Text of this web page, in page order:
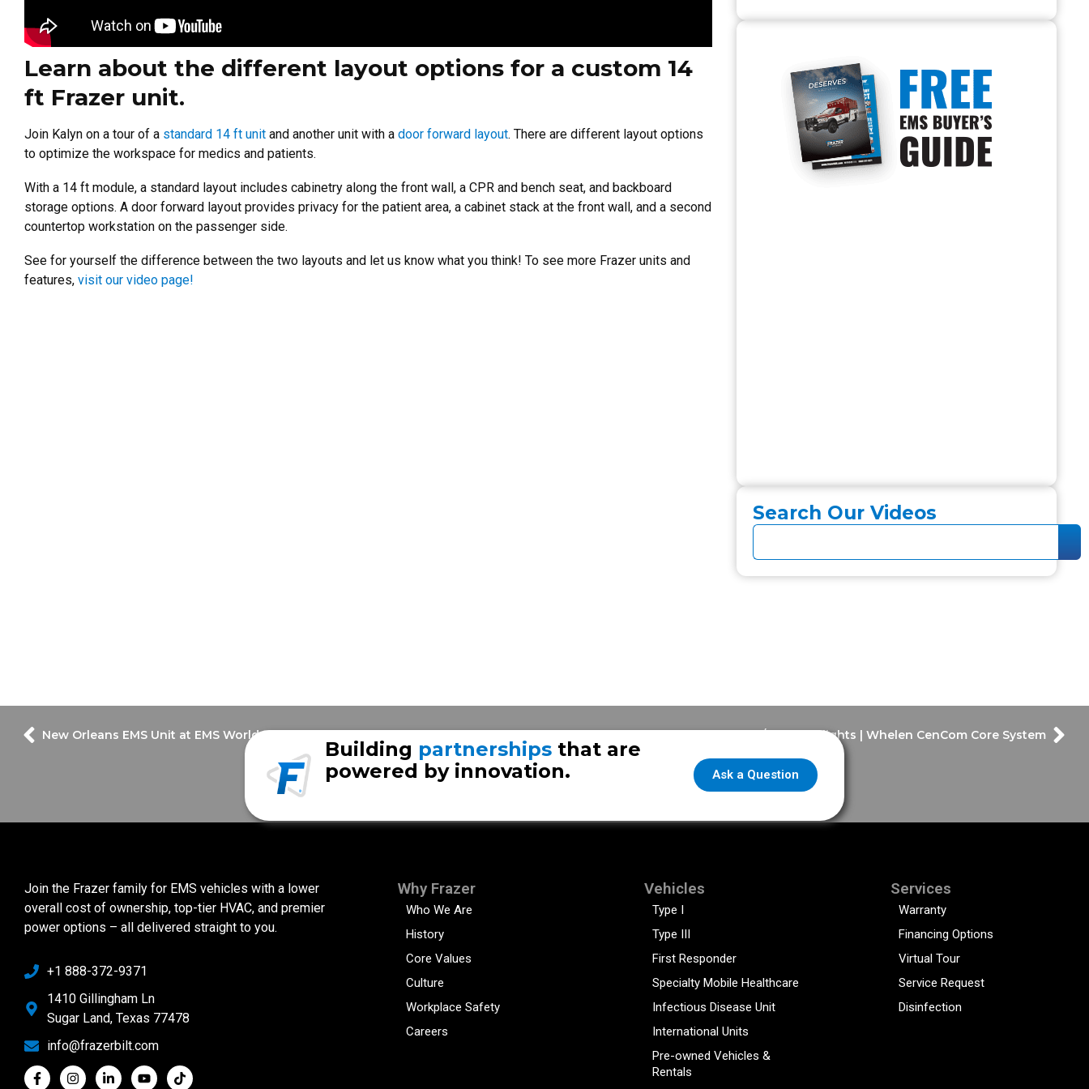
Learn about the different layout options for a custom 14
ft Frazer unit.
Join Kalyn on a tour of a standard 14 ft unit and another unit with a door forward layout. There are different layout options
to optimize the workspace for medics and patients.
With a 14 ft module, a standard layout includes cabinetry along the front wall, a CPR and bench seat, and backboard
storage options. A door forward layout provides privacy for the patient area, a cabinet stack at the front wall, and a second
countertop workstation on the passenger side.
See for yourself the difference between the two layouts and let us know what you think! To see more Frazer units and
features, visit our video page!
Search Our Videos
New Orleans EMS Unit at EMS World Expo! Whitesboro Fire/EMS Highlights | Whelen CenCom Core System
Ask a Question
Building partnerships that are
powered by innovation.
Join the Frazer family for EMS vehicles with a lower
overall cost of ownership, top-tier HVAC, and premier
power options – all delivered straight to you.
+1 888-372-9371
1410 Gillingham Ln
Sugar Land, Texas 77478
info@frazerbilt.com
Why Frazer
Who We Are
History
Core Values
Culture
Workplace Safety
Careers
Vehicles
Type I
Type III
First Responder
Specialty Mobile Healthcare
Infectious Disease Unit
International Units
Pre-owned Vehicles &
Rentals
Services
Warranty
Financing Options
Virtual Tour
Service Request
Disinfection